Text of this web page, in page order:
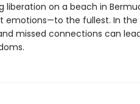
liberation on a beach in
emotions—to the fullest. In the
missed connections can